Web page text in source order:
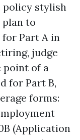
policy stylish
to
Part A in
judge
point of a
for Part B,
forms:
(Application